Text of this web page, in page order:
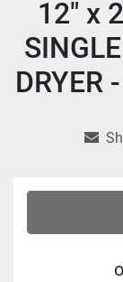
12" x
DRYER